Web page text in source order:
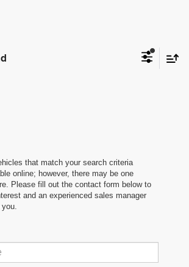
that match your search criteria
online; however, there may be one
Please fill out the contact form below to
and an experienced sales manager